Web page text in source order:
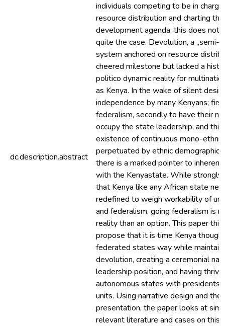
dc.description.abstract
individuals competing to be in
resource distribution and charting the
development agenda, this does not
quite the case. Devolution, a „semi-
system anchored on resource
cheered milestone but lacked a
politico dynamic reality for
as Kenya. In the wake of silent
independence by many Kenyans;
federalism, secondly to have their
occupy the state leadership, and
existence of continuous mono-
perpetuated by ethnic demographic
there is a marked pointer to
with the Kenyastate. While strongly
that Kenya like any African state
redefined to weigh workability of
and federalism, going federalism is
reality than an option. This paper
propose that it is time Kenya
federated states way while
devolution, creating a ceremonial
leadership position, and having
autonomous states with presidents
units. Using narrative design and
presentation, the paper looks at
relevant literature and cases on this